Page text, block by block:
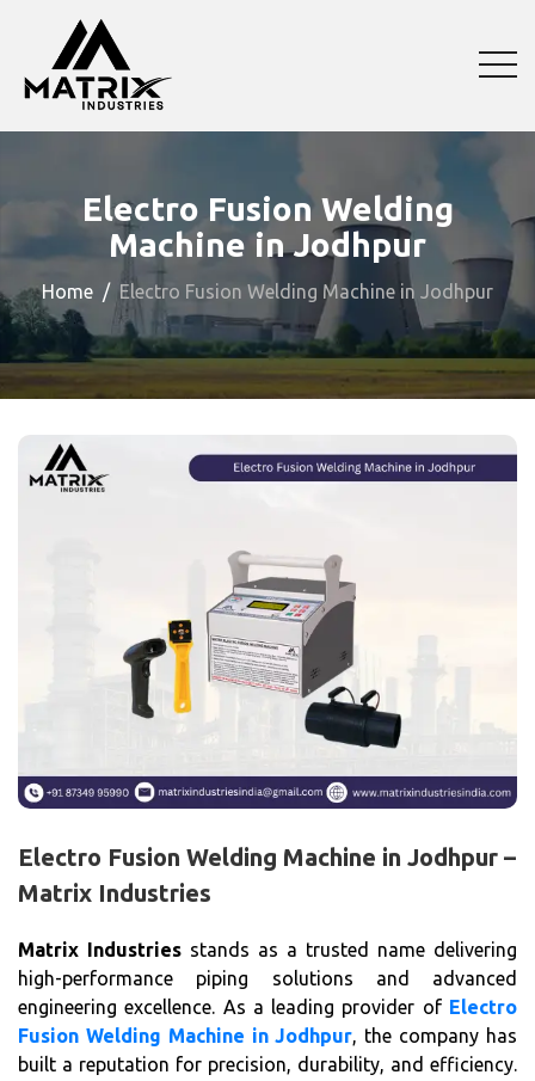
Electro Fusion Welding
Machine in Jodhpur
Home Electro Fusion Welding Machine in Jodhpur
Electro Fusion Welding Machine in Jodhpur –
Matrix Industries
Matrix Industries stands as a trusted name delivering
high-performance piping solutions and advanced
engineering excellence. As a leading provider of Electro
Fusion Welding Machine in Jodhpur, the company has
built a reputation for precision, durability, and efficiency.